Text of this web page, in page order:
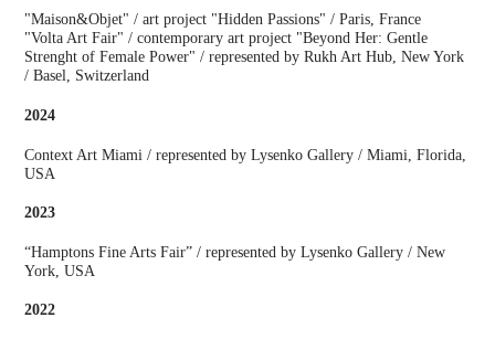
"Maison&Objet" / art project "Hidden Passions" / Paris, France
"Volta Art Fair" / contemporary art project "Beyond Her: Gentle
Strenght of Female Power" / represented by Rukh Art Hub, New York
/ Basel, Switzerland
2024
Context Art Miami / represented by Lysenko Gallery / Miami, Florida,
USA
2023
“Hamptons Fine Arts Fair” / represented by Lysenko Gallery / New
York, USA
2022